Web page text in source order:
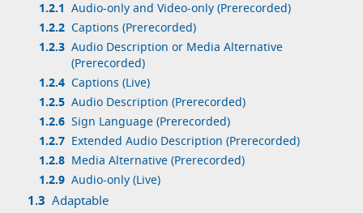
1.2.1 Audio-only and Video-only (Prerecorded)
1.2.2 Captions (Prerecorded)
1.2.3 Audio Description or Media Alternative
(Prerecorded)
1.2.4 Captions (Live)
1.2.5 Audio Description (Prerecorded)
1.2.6 Sign Language (Prerecorded)
1.2.7 Extended Audio Description (Prerecorded)
1.2.8 Media Alternative (Prerecorded)
1.2.9 Audio-only (Live)
1.3 Adaptable